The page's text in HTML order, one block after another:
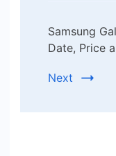
Samsung
Date, Price
Next